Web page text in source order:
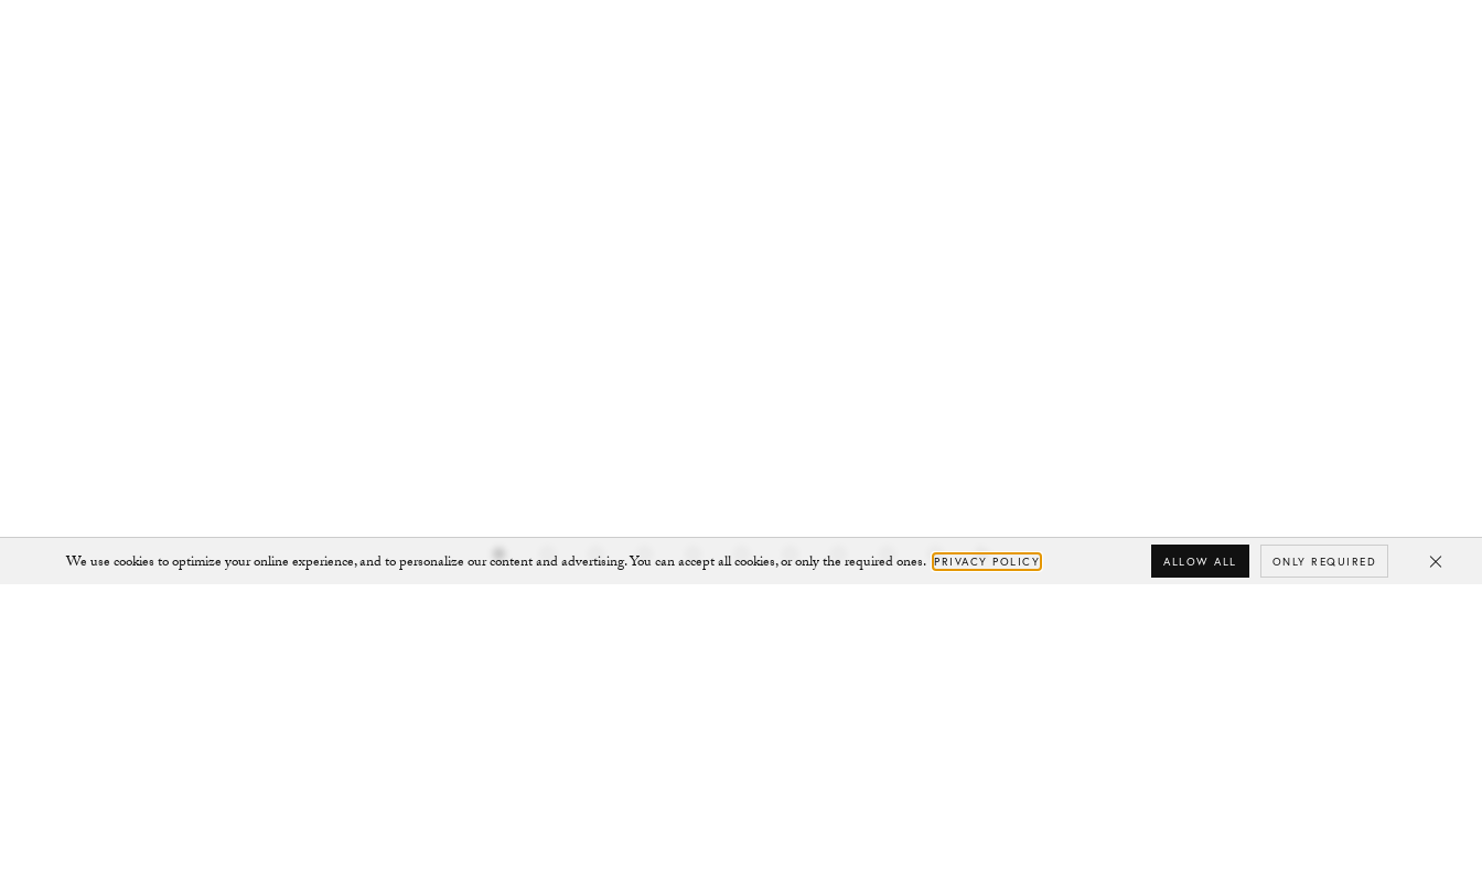
We use cookies to optimize your online experience, and to personalize our content and advertising. You can accept all cookies, or only the required ones. PRIVACY POLICY ALLOW ALL ONLY REQUIRED Close